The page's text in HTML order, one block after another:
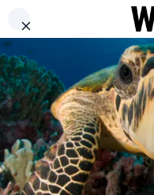
Have the
Shark
World
ABOUT